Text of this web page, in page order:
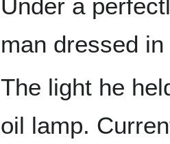
Under a
man dressed
The light he
oil lamp.